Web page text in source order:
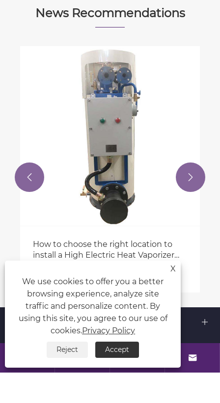
News Recommendations
How to choose the right location to
install a High Electric Heat Vaporizer
 
About Us
Contact Us
 
X
We use cookies to offer you a better
browsing experience, analyze site
traffic and personalize content. By
using this site, you agree to our use of
cookies.Privacy Policy
Reject Accept